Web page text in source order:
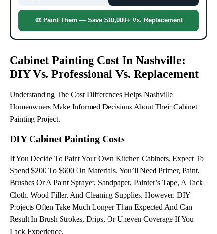
🎨 Paint Them — Save $10,000+ Vs. Replacement
Cabinet Painting Cost In Nashville:
DIY Vs. Professional Vs. Replacement
Understanding The Cost Differences Helps Nashville
Homeowners Make Informed Decisions About Their Cabinet
Painting Project.
DIY Cabinet Painting Costs
If You Decide To Paint Your Own Kitchen Cabinets, Expect To
Spend $200 To $600 On Materials. You’ll Need Primer, Paint,
Brushes Or A Paint Sprayer, Sandpaper, Painter’s Tape, A Tack
Cloth, Wood Filler, And Cleaning Supplies. However, DIY
Projects Often Take Much Longer Than Expected And Can
Result In Brush Strokes, Drips, Or Uneven Coverage If You
Lack Experience.